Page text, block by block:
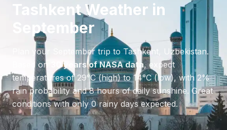
TashkentWeather in
September
Plan your Septembertrip to Tashkent Uzbekistan.
Based on
30 years of NASA data, expect
temperatures of 29°C(high) to14°C(low), with 2%
rain probability and8hours of daily sunshine. Great
conditions with only 0 rainy days expected.